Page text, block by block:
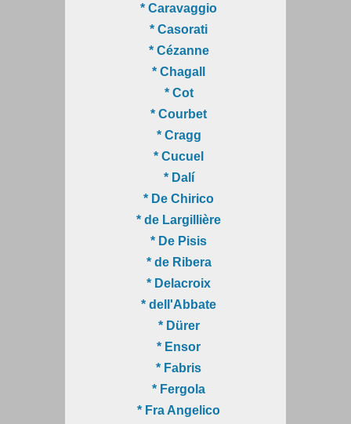
* Caravaggio
* Casorati
* Cézanne
* Chagall
* Cot
* Courbet
* Cragg
* Cucuel
* Dalí
* De Chirico
* de Largillière
* De Pisis
* de Ribera
* Delacroix
* dell'Abbate
* Dürer
* Ensor
* Fabris
* Fergola
* Fra Angelico